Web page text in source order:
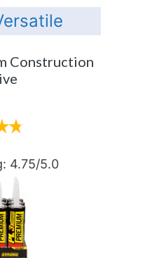
Construction
4.75/5.0